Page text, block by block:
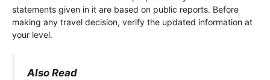
statements given in it are based on public reports. Before
making any travel decision, verify the updated information at
your level.
Also Read